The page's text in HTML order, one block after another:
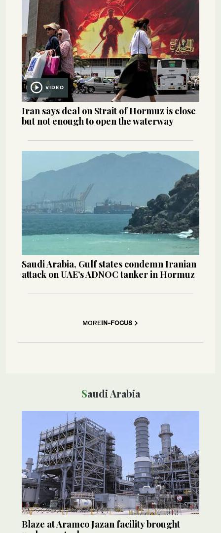
VIDEO
Iran says deal on Strait of Hormuz is close
but not enough to open the waterway
Saudi Arabia, Gulf states condemn Iranian
attack on UAE’s ADNOC tanker in Hormuz
MOREIN-FOCUS
Saudi Arabia
Blaze at Aramco Jazan facility brought